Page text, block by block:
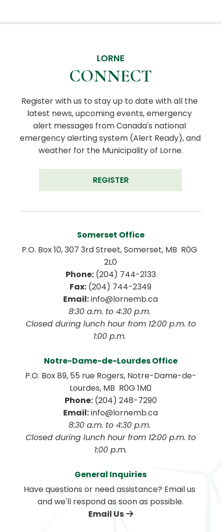
LORNE
CONNECT
Register with us to stay up to date with all the
latest news, upcoming events, emergency
alert messages from Canada's national
emergency alerting system (Alert Ready), and
weather for the Municipality of Lorne.
REGISTER
Somerset Office
P.O. Box 10, 307 3rd Street, Somerset, MB  R0G
2L0
Phone: (204) 744-2133
Fax: (204) 744-2349
Email: info@lornemb.ca
8:30 a.m. to 4:30 p.m.
1:00 p.m.
Notre-Dame-de-Lourdes Office
P.O. Box 89, 55 rue Rogers, Notre-Dame-de-
Lourdes, MB  R0G 1M0
Phone: (204) 248-7290
Email: info@lornemb.ca
8:30 a.m. to 4:30 p.m.
1:00 p.m.
General Inquiries
Have questions or need assistance? Email us
and we'll respond as soon as possible.
Email Us